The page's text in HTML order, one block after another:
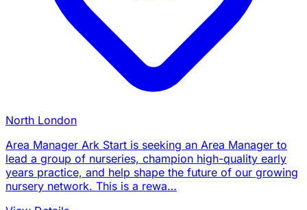
North London
Area Manager Ark Start is seeking an Area Manager to
lead a group of nurseries, champion high-quality early
years practice, and help shape the future of our growing
nursery network. This is a rewa…